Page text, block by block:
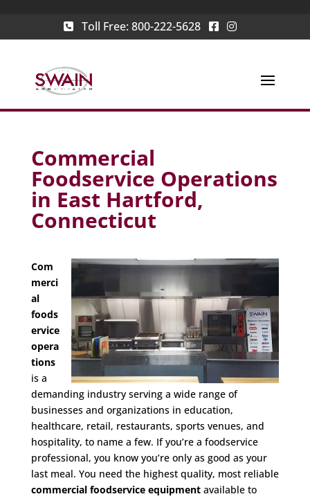
Toll Free: 800-222-5628
Commercial
Foodservice Operations
in East Hartford,
Connecticut
Com
merci
al
foods
ervice
opera
tions
is a
demanding industry serving a wide range of
businesses and organizations in education,
healthcare, retail, restaurants, sports venues, and
hospitality, to name a few. If you’re a foodservice
professional, you know you’re only as good as your
last meal. You need the highest quality, most reliable
commercial foodservice equipmentavailable to